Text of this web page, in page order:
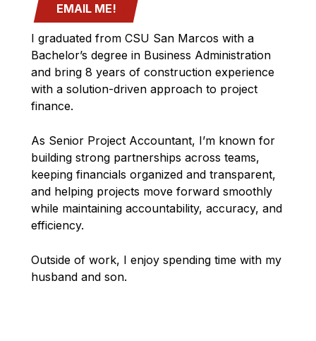
EMAIL ME!
I graduated from CSU San Marcos with a
Bachelor’s degree in Business Administration
and bring 8 years of construction experience
with a solution-driven approach to project
finance.
As Senior Project Accountant, I’m known for
building strong partnerships across teams,
keeping financials organized and transparent,
and helping projects move forward smoothly
while maintaining accountability, accuracy, and
efficiency.
Outside of work, I enjoy spending time with my
husband and son.